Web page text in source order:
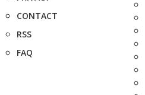
CONTACT
RSS
FAQ